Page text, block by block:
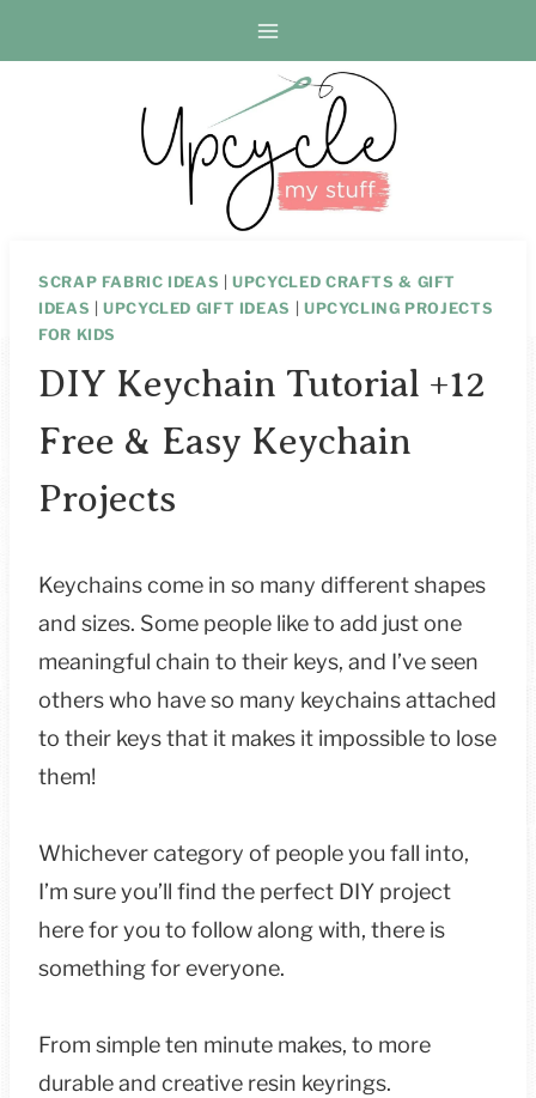
to
SCRAP FABRIC IDEAS |UPCYCLED CRAFTS & GIFT
IDEAS |UPCYCLED GIFT IDEAS
UPCYCLING PROJECTS
FOR KIDS
DIY Keychain Tutorial +12
Free & Easy Keychain
Projects
Keychains come in so many different shapes
and sizes. Some people like to add just one
meaningful chain to their keys, and I’ve seen
others who have so many keychains attached
to their keys that it makes it impossible to lose
them!
Whichever category of people you fall into,
I’m sure you’ll find the perfect DIY project
here for you to follow along with, there is
something for everyone.
From simple ten minute makes, to more
durable and creative resin keyrings.